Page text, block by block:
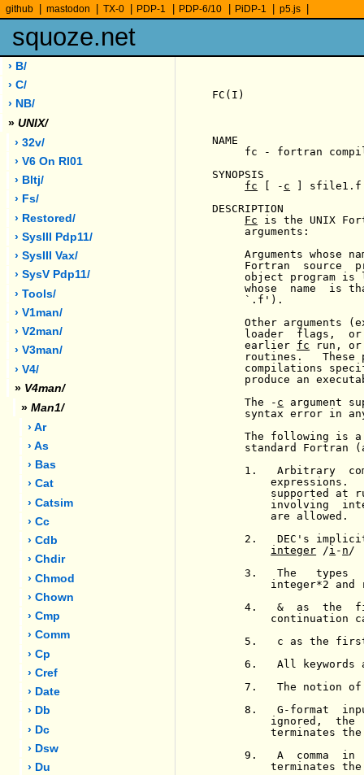
github mastodon TX-0 PDP-1 PDP-6/10 PiDP-1 p5.js
squoze.net
› B/
› C/
› NB/
» UNIX/
› 32v/
› V6 On Rl01
› Bltj/
› Fs/
› Restored/
› SysIII Pdp11/
› SysIII Vax/
› SysV Pdp11/
› Tools/
› V1man/
› V2man/
› V3man/
› V4/
» V4man/
» Man1/
› Ar
› As
› Bas
› Cat
› Catsim
› Cc
› Cdb
› Chdir
› Chmod
› Chown
› Cmp
› Comm
› Cp
› Cref
› Date
› Db
› Dc
› Dsw
› Du
FC(I)
NAME
fc - fortran
SYNOPSIS
fc [ - c ]
DESCRIPTION
Fc is the UNIX
     arguments:
Arguments whose
Fortran  source
object program is
whose  name  is
     `.f').
Other arguments
loader  flags,
     earlier
fc run, or
routines.   These
compilations
produce an
     The -
c argument
syntax error in
The following is
standard Fortran
1.   Arbitrary
expressions.
supported at
involving
         are allowed.
2.   DEC's
integer /i - n /
3.   The   types
integer*2 and
4.   &  as  the
continuation
5.   c as the
6.   All keywords
7.   The notion
8.   G-format
ignored,  the
terminates
9.   A  comma  in
terminates